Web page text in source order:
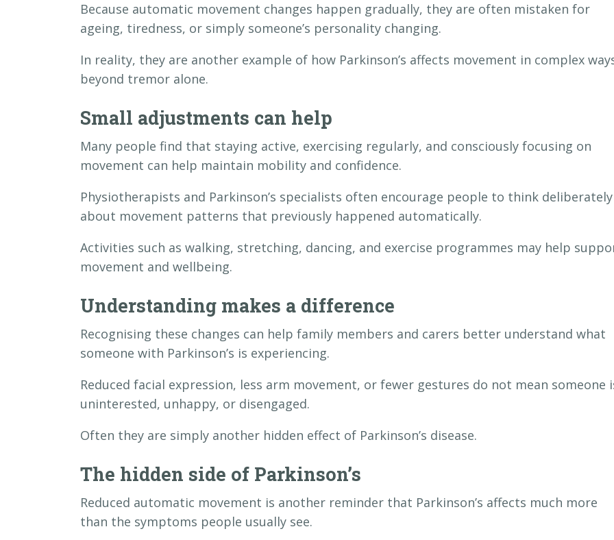
Because automatic movement changes happen gradually, they are often mistaken for
ageing, tiredness, or simply someone’s personality changing.
In reality, they are another example of how Parkinson’s affects movement in complex
beyond tremor alone.
Small adjustments can help
Many people find that staying active, exercising regularly, and consciously focusing on
movement can help maintain mobility and confidence.
Physiotherapists and Parkinson’s specialists often encourage people to think deliberately
about movement patterns that previously happened automatically.
Activities such as walking, stretching, dancing, and exercise programmes may help
movement and wellbeing.
Understanding makes a difference
Recognising these changes can help family members and carers better understand what
someone with Parkinson’s is experiencing.
Reduced facial expression, less arm movement, or fewer gestures do not mean someone
uninterested, unhappy, or disengaged.
Often they are simply another hidden effect of Parkinson’s disease.
The hidden side of Parkinson’s
Reduced automatic movement is another reminder that Parkinson’s affects much more
than the symptoms people usually see.